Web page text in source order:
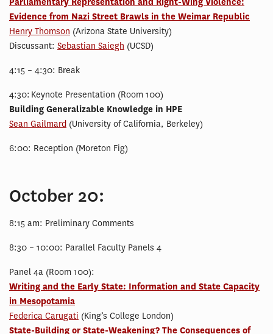
Evidence from Nazi Street Brawls in the Weimar Republic
Henry Thomson (Arizona State University)
Discussant: Sebastian Saiegh (UCSD)
4:15 – 4:30: Break
4:30: Keynote Presentation (Room 100)
Building Generalizable Knowledge in HPE
Sean Gailmard (University of California, Berkeley)
6:00: Reception (Moreton Fig)
October 20:
8:15 am: Preliminary Comments
8:30 – 10:00: Parallel Faculty Panels 4
Panel 4a (Room 100):
Writing and the Early State: Information and State Capacity
in Mesopotamia
Federica Carugati (King’s College London)
State-Building or State-Weakening? The Consequences of